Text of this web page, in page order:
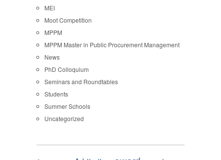
MEI
Moot Competition
MPPM
MPPM Master in Public Procurement Management
News
PhD Colloquium
Seminars and Roundtables
Students
Summer Schools
Uncategorized